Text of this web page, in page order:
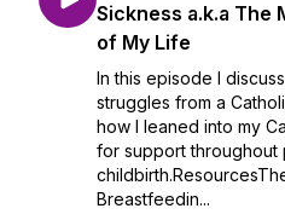
Sickness a.k.a The
of My Life
In this episode I
struggles from a
how I leaned into my
for support throughout
Breastfeedin...